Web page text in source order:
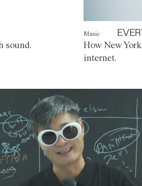
sound.
Music
How New
internet.